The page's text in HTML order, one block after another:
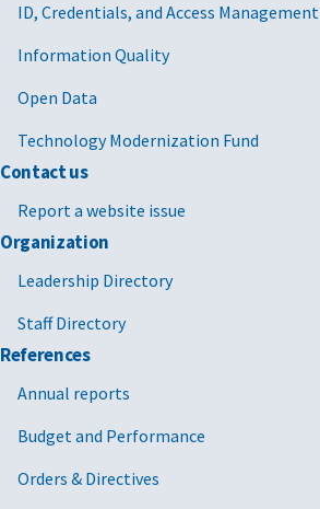
ID, Credentials, and Access Management
Information Quality
Open Data
Technology Modernization Fund
Contact us
Report a website issue
Organization
Leadership Directory
Staff Directory
References
Annual reports
Budget and Performance
Orders & Directives